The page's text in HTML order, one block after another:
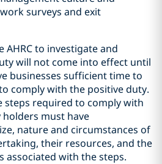
surveys and exit
AHRC to investigate and
will not come into effect until
businesses sufficient time to
comply with the positive duty.
steps required to comply with
must have
nature and circumstances of
their resources, and the
associated with the steps.